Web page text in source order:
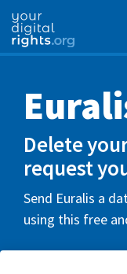
Delete
request
Send Euralis a
using this free